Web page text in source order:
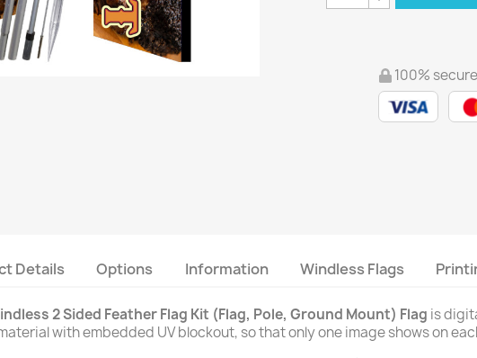
100%
Details Options Information Windless Flags
2 Sided Feather Flag Kit (Flag, Pole, Ground Mount) Flag is
with embedded UV blockout, so that only one image shows on